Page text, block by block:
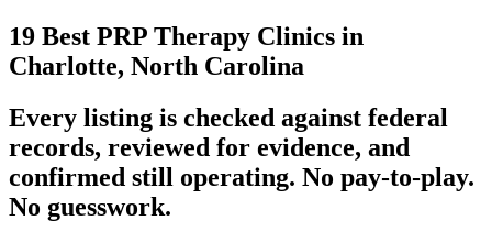
19 Best PRP Therapy Clinics in
Charlotte, North Carolina
Every listing is checked against federal
records, reviewed for evidence, and
confirmed still operating. No pay-to-play.
No guesswork.